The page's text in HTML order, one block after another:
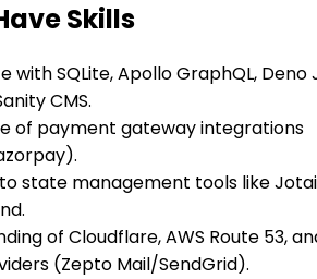
Skills
with SQLite, Apollo GraphQL, Deno
CMS.
of payment gateway integrations
state management tools like Jotai
of Cloudflare, AWS Route 53,
(Zepto Mail/SendGrid).